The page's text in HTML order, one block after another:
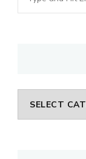
for
Categories